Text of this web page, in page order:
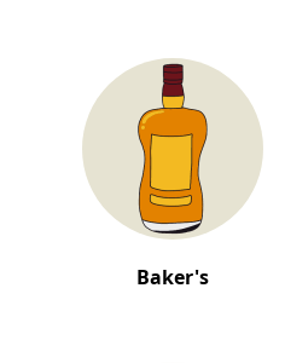
Baker's